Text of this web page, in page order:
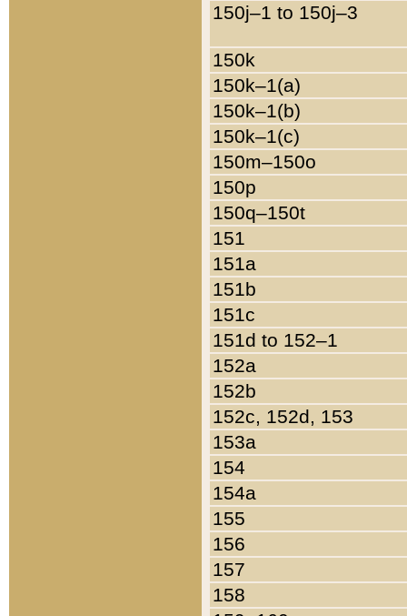
150j–1 to 150j–3
150k
150k–1(a)
150k–1(b)
150k–1(c)
150m–150o
150p
150q–150t
151
151a
151b
151c
151d to 152–1
152a
152b
152c, 152d, 153
153a
154
154a
155
156
157
158